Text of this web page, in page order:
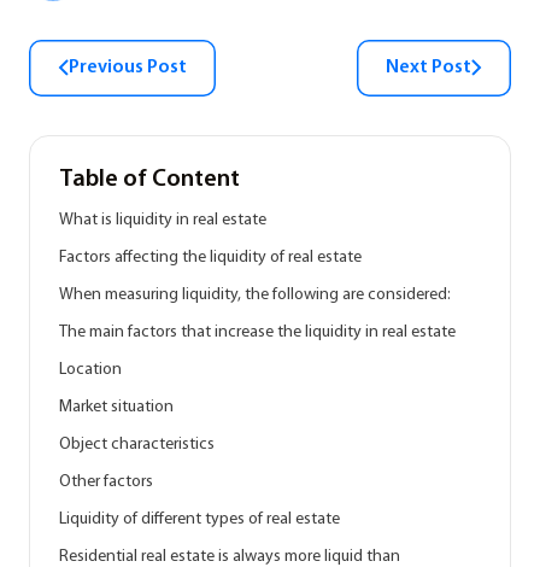
Previous Post Next Post
Table of Content
What is liquidity in real estate
Factors affecting the liquidity of real estate
When measuring liquidity, the following are considered:
The main factors that increase the liquidity in real estate
Location
Market situation
Object characteristics
Other factors
Liquidity of different types of real estate
Residential real estate is always more liquid than